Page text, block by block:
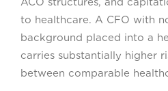
to healthcare. A CFO with
background placed into a
carries substantially higher
between comparable